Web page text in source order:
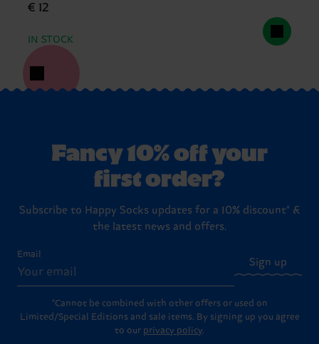
€ 12
IN STOCK
Fancy 10% off your
first order?
Subscribe to Happy Socks updates for a 10% discount* &
the latest news and offers.
Email
Sign up
*Cannot be combined with other offers or used on
Limited/Special Editions and sale items. By signing up you agree
to our privacy policy.